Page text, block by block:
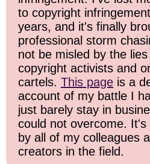
to copyright
years, and it's finally
professional storm
not be misled by the
copyright activists and
cartels. This page is a
account of my battle I
just barely stay in
could not overcome. It's
by all of my colleagues
creators in the field.